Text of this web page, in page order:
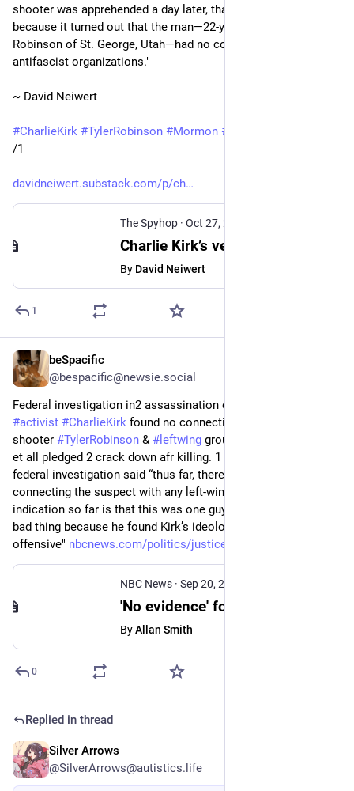
shooter was apprehended a day later, that all fell apart,
because it turned out that the man—22-year-old Tyler
Robinson of St. George, Utah—had no connections to leftist or
antifascist organizations."
~ David Neiwert
#CharlieKirk #TylerRobinson #Mormon #
/1
davidneiwert.substack.com/p/ch
The Spyhop · Oct 27, 2025
By David Neiwert
1
beSpacific
@bespacific@newsie.social
Federal investigation in2 assassination of
#activist #CharlieKirk found no connection betwn alleged
shooter #TylerRobinson & # leftwing groups on which
et all pledged 2 crack down afr killing. 1 person familiar w
federal investigation said “thus far, there is no evidence
connecting the suspect with any left-wing groups.” “Every
indication so far is that this was one guy who did one really
bad thing because he found Kirk’s ideology personally
offensive" nbcnews.com/politics/justice-d
NBC News · Sep 20, 2025
ByAllan Smith
0
Replied in thread
Silver Arrows
@SilverArrows@autistics.life